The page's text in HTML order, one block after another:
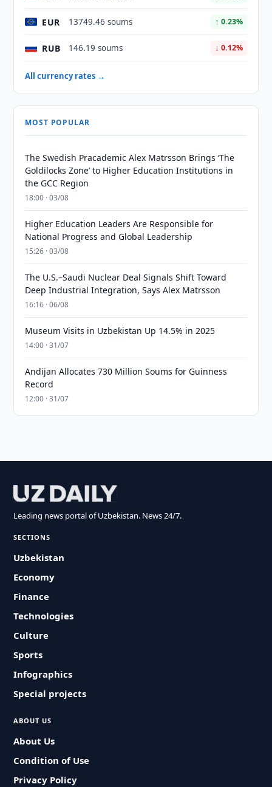
EUR 13749.46 soums ↑ 0.23%
RUB 146.19 soums ↓ 0.12%
All currency rates →
MOST POPULAR
The Swedish Pracademic Alex Matrsson Brings ‘The
Goldilocks Zone’ to Higher Education Institutions in
the GCC Region
18:00 · 03/08
Higher Education Leaders Are Responsible for
National Progress and Global Leadership
15:26 · 03/08
The U.S.–Saudi Nuclear Deal Signals Shift Toward
Deep Industrial Integration, Says Alex Matrsson
16:16 · 06/08
Museum Visits in Uzbekistan Up 14.5% in 2025
14:00 · 31/07
Andijan Allocates 730 Million Soums for Guinness
Record
12:00 · 31/07
Leading news portal of Uzbekistan. News 24/7.
SECTIONS
Uzbekistan
Economy
Finance
Technologies
Culture
Sports
Infographics
Special projects
ABOUT US
About Us
Condition of Use
Privacy Policy